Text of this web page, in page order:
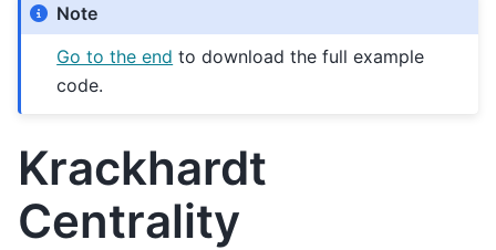
Note
Go to the end to download the full example
code.
Krackhardt
Centrality